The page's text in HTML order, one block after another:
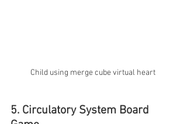
Child using merge cube virtual heart
5. Circulatory System Board